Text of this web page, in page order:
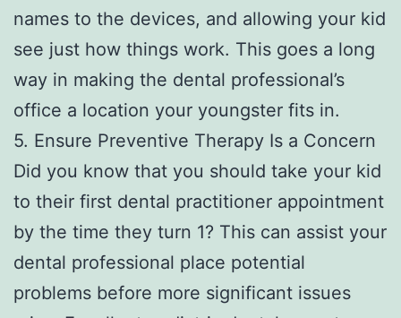
names to the devices, and allowing your kid
see just how things work. This goes a long
way in making the dental professional’s
office a location your youngster fits in.
5. Ensure Preventive Therapy Is a Concern
Did you know that you should take your kid
to their first dental practitioner appointment
by the time they turn 1? This can assist your
dental professional place potential
problems before more significant issues